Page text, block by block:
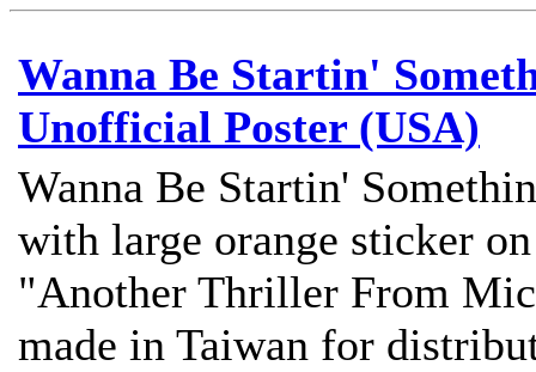
Wanna Be Startin'
Unofficial Poster (USA)
Wanna Be Startin'
with large orange sticker
"Another Thriller From
made in Taiwan for